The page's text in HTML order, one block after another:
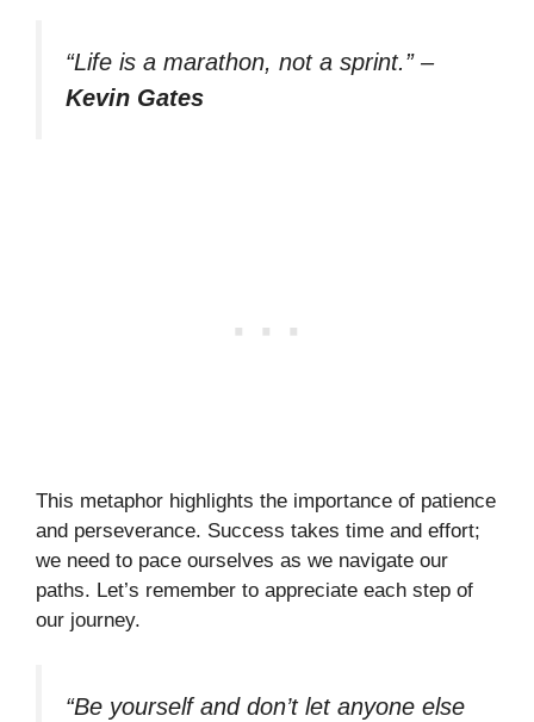
“Life is a marathon, not a sprint.”–
Kevin Gates
This metaphor highlights the importance of patience
and perseverance. Success takes time and effort;
we need to pace ourselves as we navigate our
paths. Let’s remember to appreciate each step of
our journey.
“Be yourself and don’t let anyone else